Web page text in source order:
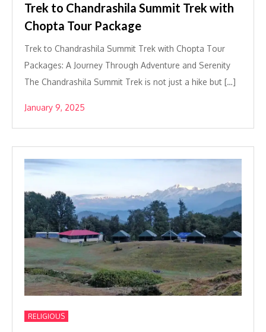
Trek to Chandrashila Summit Trek with
Chopta Tour Package
Trek to Chandrashila Summit Trek with Chopta Tour
Packages: A Journey Through Adventure and Serenity
The Chandrashila Summit Trek is not just a hike but […]
January 9, 2025
RELIGIOUS